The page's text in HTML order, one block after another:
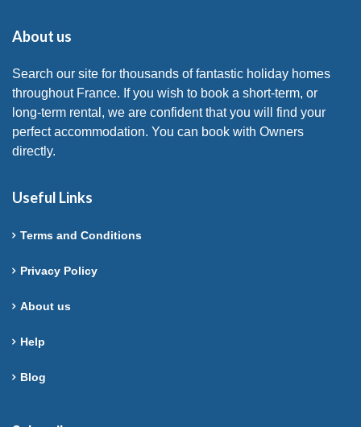
About us
Search our site for thousands of fantastic holiday homes
throughout France. If you wish to book a short-term, or
long-term rental, we are confident that you will find your
perfect accommodation. You can book with Owners
directly.
Useful Links
Terms and Conditions
Privacy Policy
About us
Help
Blog